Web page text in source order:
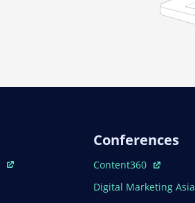
Conferences
Open In New Window
Content360
Open In New Window
Digital Marketing Asia